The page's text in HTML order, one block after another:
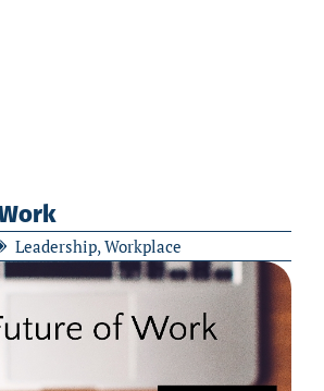
Leadership,Workplace